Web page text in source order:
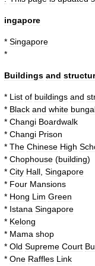
ingapore
* Singapore
*
Buildings and
* List of buildings and
* Black and white
* Changi Boardwalk
* Changi Prison
* The Chinese High
* Chophouse (building)
* City Hall Singapore
* Four Mansions
* Hong Lim Green
* Istana Singapore
* Kelong
* Mama shop
* Old Supreme Court
* One Raffles Link